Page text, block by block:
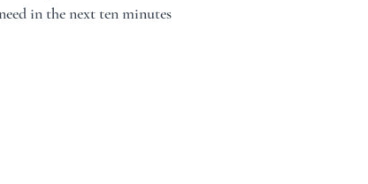
in the next ten minutes